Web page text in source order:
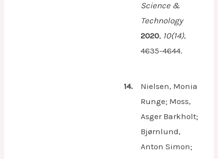
Science &
Technology
2020, 10(14),
4635-4644.
14.
Nielsen, Monia
Runge; Moss,
Asger Barkholt;
Bjørnlund,
Anton Simon;